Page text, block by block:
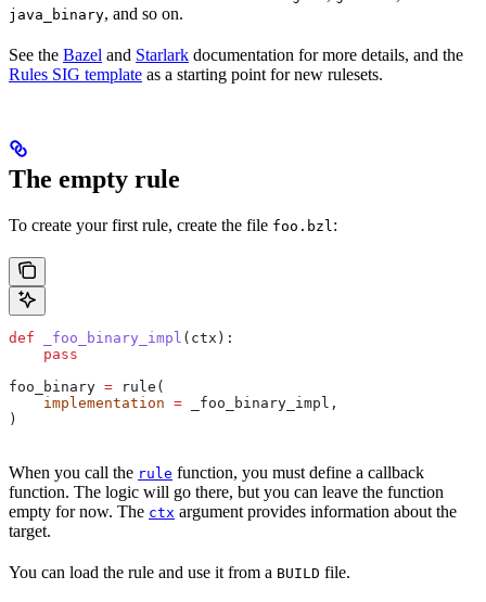
java_binary, and so on.
See the Bazel and Starlark documentation for more details, and the
Rules SIG template as a starting point for new rulesets.
The empty rule
To create your first rule, create the file foo.bzl :
def _foo_binary_impl ( ctx ):
    pass
foo_binary = rule(
    implementation
= _foo_binary_impl,
)
When you call the rule function, you must define a callback
function. The logic will go there, but you can leave the function
empty for now. The ctx argument provides information about the
target.
You can load the rule and use it from a BUILD file.